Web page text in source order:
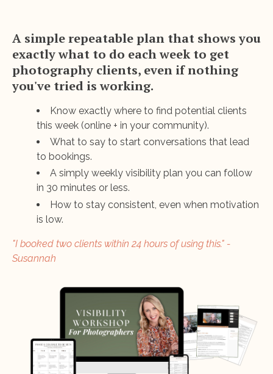
A simple repeatable plan that shows you
exactly what to do each week to get
photography clients, even if nothing
you've tried is working.
Know exactly where to find potential clients
this week (online + in your community).
What to say to start conversations that lead
to bookings.
A simply weekly visibility plan you can follow
in 30 minutes or less.
How to stay consistent, even when motivation
is low.
"I booked two clients within 24 hours of using this." -
Susannah